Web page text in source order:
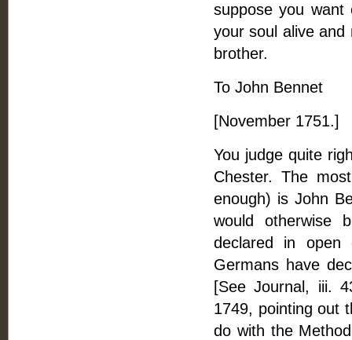
suppose you want
your soul alive
brother.
To John Bennet
[November 1751.]
You judge quite
Chester. The
enough) is John
would otherwise
declared in
Germans have
[See Journal, iii.
1749, pointing out
do with the